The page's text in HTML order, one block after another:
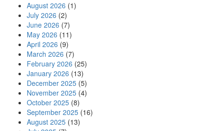
August 2026 (1)
July 2026 (2)
June 2026 (7)
May 2026 (11)
April 2026 (9)
March 2026 (7)
February 2026 (25)
January 2026 (13)
December 2025 (5)
November 2025 (4)
October 2025 (8)
September 2025 (16)
August 2025 (13)